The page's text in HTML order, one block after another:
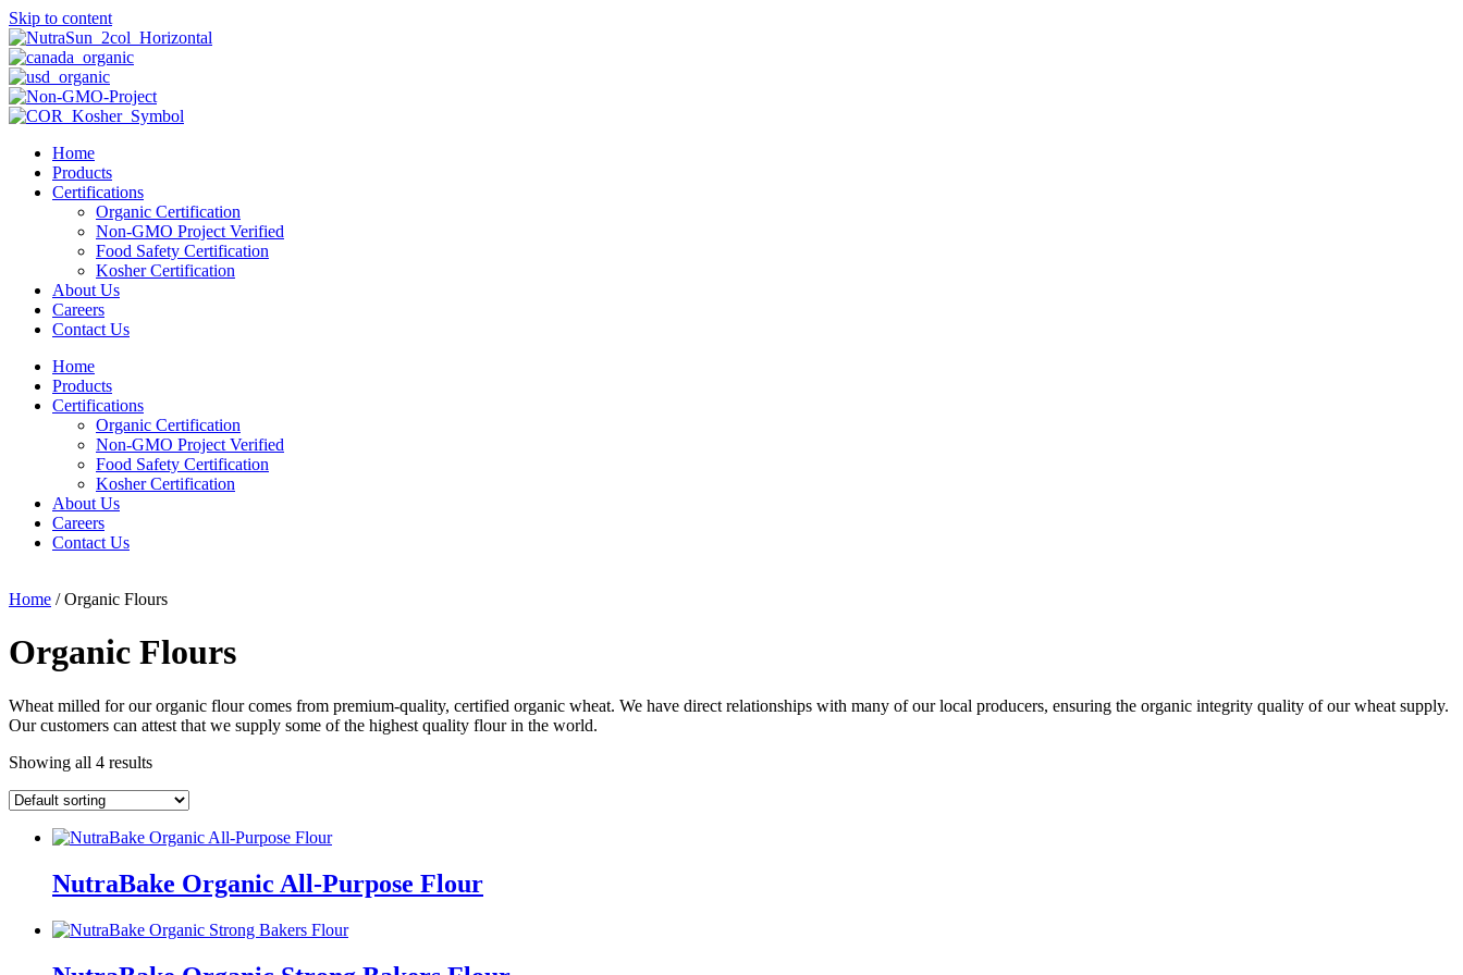
Skip to content
Home
Products
Certifications
Organic Certification
Non-GMO Project Verified
Food Safety Certification
Kosher Certification
About Us
Careers
Contact Us
Home
Products
Certifications
Organic Certification
Non-GMO Project Verified
Food Safety Certification
Kosher Certification
About Us
Careers
Contact Us
Home / Organic Flours
Organic Flours
Wheat milled for our organic flour comes from premium-quality, certified organic wheat. We have direct relationships with many of our local producers, ensuring the organic integrity quality of our wheat supply.
Our customers can attest that we supply some of the highest quality flour in the world.
Showing all 4 results
NutraBake Organic All-Purpose Flour